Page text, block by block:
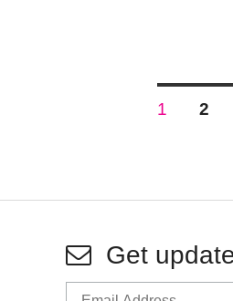
PAGE
1 2
Get